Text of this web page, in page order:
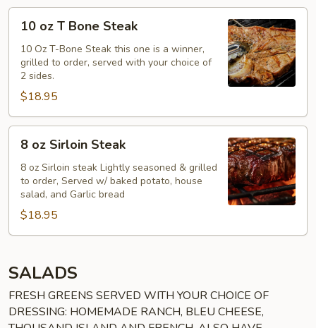
Bone
Steak
10 oz T Bone Steak
10 Oz T-Bone Steak this one is a winner,
grilled to order, served with your choice of
2 sides.
$18.95
Sirloin
Steak
8 oz Sirloin Steak
8 oz Sirloin steak Lightly seasoned & grilled
to order, Served w/ baked potato, house
salad, and Garlic bread
$18.95
SALADS
FRESH GREENS SERVED WITH YOUR CHOICE OF
DRESSING: HOMEMADE RANCH, BLEU CHEESE,